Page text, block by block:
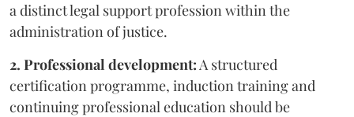
a distinct legal support profession within the
administration of justice.
2. Professional development:A structured
certification programme, induction training and
continuing professional education should be